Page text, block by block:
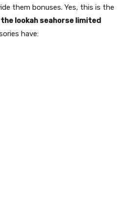
them bonuses. Yes, this is the
the lookah seahorse limited
have: